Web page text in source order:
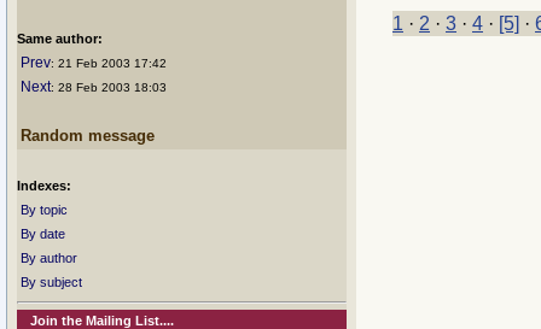
Same author:
Prev: 21 Feb 2003 17:42
Next: 28 Feb 2003 18:03
Random message
Indexes:
By topic
By date
By author
By subject
Join the Mailing List....
1 · 2 · 3 · 4 · [5] ·